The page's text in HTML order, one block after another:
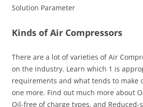
Solution Parameter
Kinds of Air Compressors
There are a lot of varieties of Air
on the industry. Learn which 1 is
requirements and what tends to make
one more. Find out much more about
Oil-free of charge types, and Reduced-